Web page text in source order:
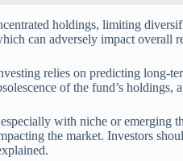
holdings, limiting
can adversely impact
relies on predicting long-
of the fund’s holdings,
with niche or emerging
the market. Investors